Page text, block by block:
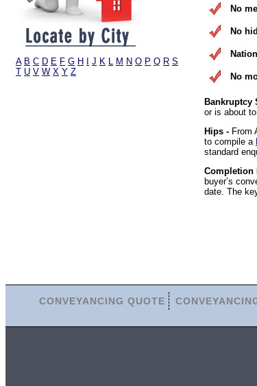
A B C D E F G H J K L M N O P Q R S
T U V W X Y Z
No
No
No
Bankruptcy
or is about
Hips - From
to compile a
standard
Completion
buyer’s
date. The
CONVEYANCING QUOTE